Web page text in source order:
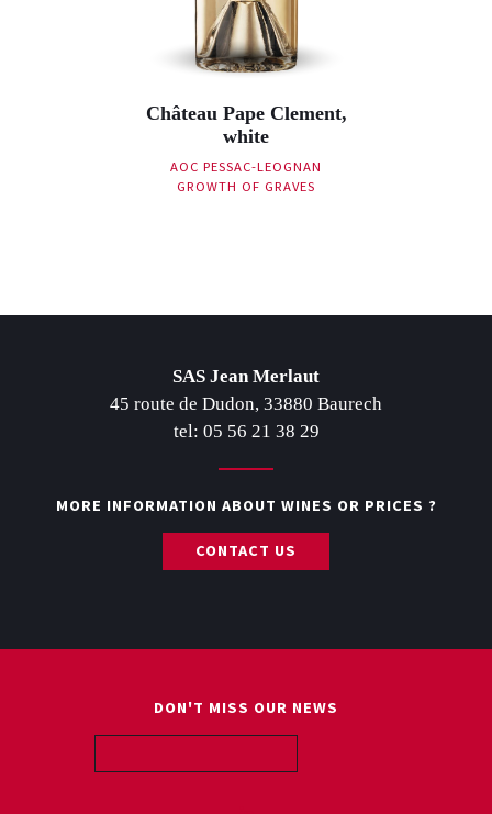
Château Pape Clement,
white
AOC PESSAC-LEOGNAN
GROWTH OF GRAVES
SAS Jean Merlaut
45 route de Dudon, 33880 Baurech
tel: 05 56 21 38 29
MORE INFORMATION ABOUT WINES OR PRICES ?
CONTACT US
DON'T MISS OUR NEWS